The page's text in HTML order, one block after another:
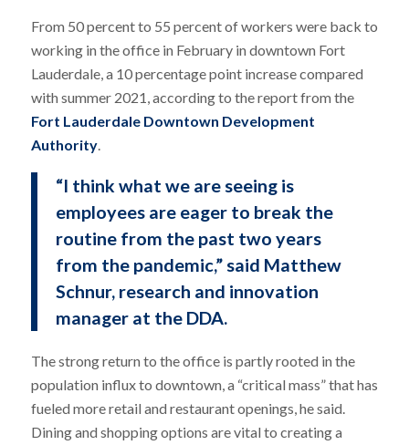
From 50 percent to 55 percent of workers were back to
working in the office in February in downtown Fort
Lauderdale, a 10 percentage point increase compared
with summer 2021, according to the report from the
Fort Lauderdale Downtown Development
Authority.
“I think what we are seeing is
employees are eager to break the
routine from the past two years
from the pandemic,” said Matthew
Schnur, research and innovation
manager at the DDA.
The strong return to the office is partly rooted in the
population influx to downtown, a “critical mass” that has
fueled more retail and restaurant openings, he said.
Dining and shopping options are vital to creating a